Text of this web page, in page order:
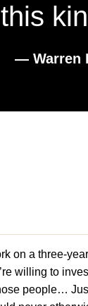
― Warren
on a three-
willing to
people…